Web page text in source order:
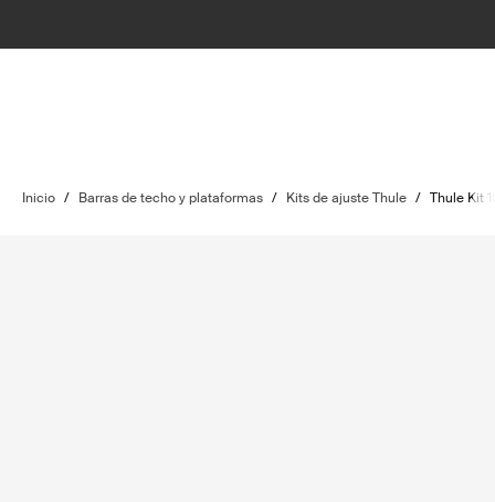
Inicio / Barras de techo y plataformas / Kits de ajuste Thule / Thule Kit